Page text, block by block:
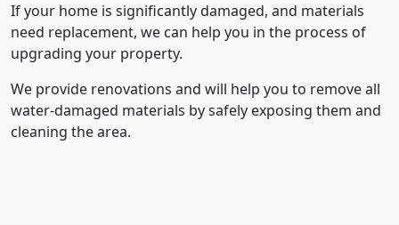
If your home is significantly damaged, and materials
need replacement, we can help you in the process of
upgrading your property.
We provide renovations and will help you to remove all
water-damaged materials by safely exposing them and
cleaning the area.